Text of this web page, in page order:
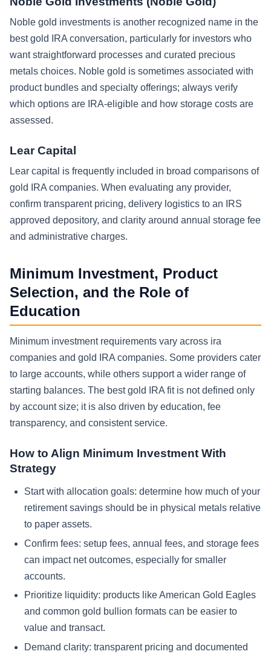
Noble gold investments is another recognized name in the
best gold IRA conversation, particularly for investors who
want straightforward processes and curated precious
metals choices. Noble gold is sometimes associated with
product bundles and specialty offerings; always verify
which options are IRA-eligible and how storage costs are
assessed.
Lear Capital
Lear capital is frequently included in broad comparisons of
gold IRA companies. When evaluating any provider,
confirm transparent pricing, delivery logistics to an IRS
approved depository, and clarity around annual storage fee
and administrative charges.
Minimum Investment, Product
Selection, and the Role of
Education
Minimum investment requirements vary across ira
companies and gold IRA companies. Some providers cater
to large accounts, while others support a wider range of
starting balances. The best gold IRA fit is not defined only
by account size; it is also driven by education, fee
transparency, and consistent service.
How to Align Minimum Investment With
Strategy
Start with allocation goals: determine how much of your
retirement savings should be in physical metals relative
to paper assets.
Confirm fees: setup fees, annual fees, and storage fees
can impact net outcomes, especially for smaller
accounts.
Prioritize liquidity: products like American Gold Eagles
and common gold bullion formats can be easier to
value and transact.
Demand clarity: transparent pricing and documented